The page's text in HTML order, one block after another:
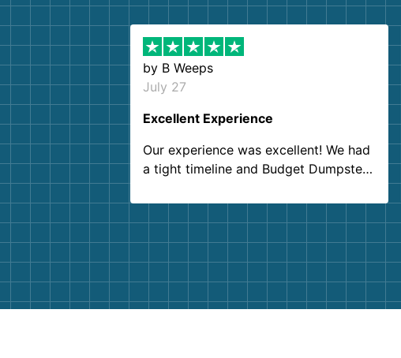
by B Weeps
July 27
Excellent Experience
Our experience was excellent! We had
a tight timeline and Budget Dumpster
Customer service agents were so kind
and helpful. We will definitely be using
them again. I highly recommend!